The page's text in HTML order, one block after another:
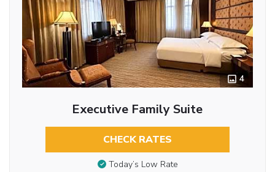
4
Executive Family Suite
CHECK RATES
Today’s Low Rate